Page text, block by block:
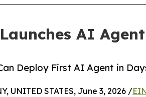
AI
Deploy First AI Agent in
UNITED STATES, June 3, 2026 /